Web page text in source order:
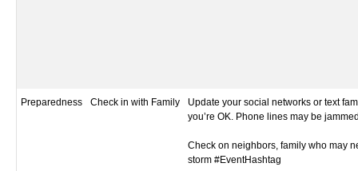
Preparedness Check in with Family
Update your social networks or text
you’re OK. Phone lines may be
Check on neighbors, family who may
storm #EventHashtag